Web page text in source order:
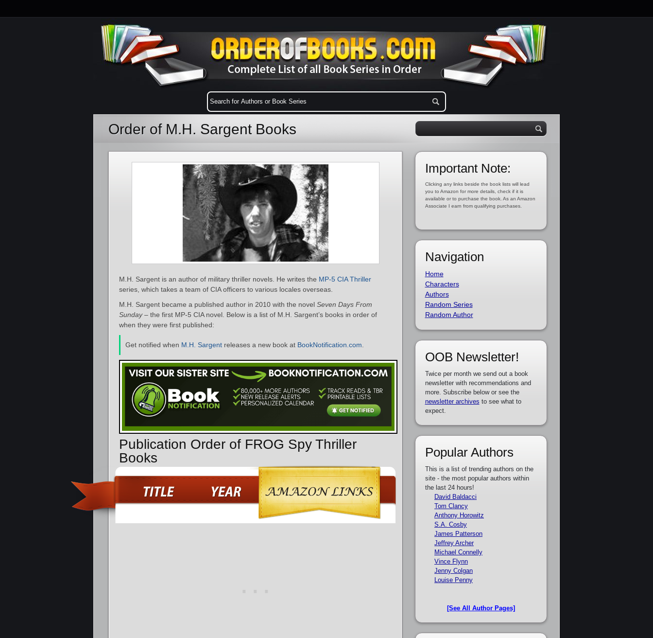
Order of M.H. Sargent Books
M.H. Sargent is an author of military thriller novels. He writes the MP-5 CIA Thriller
series, which takes a team of CIA officers to various locales overseas.
M.H. Sargent became a published author in 2010 with the novel Seven Days From
Sunday– the first MP-5 CIA novel. Below is a list of M.H. Sargent’s books in order of
when they were first published:
Get notified when M.H. Sargent releases a new book at BookNotification.com
Publication Order of FROG Spy Thriller
Books
Important Note:
Clicking any links beside the book lists will lead
you to Amazon for more details, check if it is
available or to purchase the book. As an Amazon
Associate I earn from qualifying purchases.
Navigation
Home
Characters
Authors
Random Series
Random Author
OOB Newsletter!
Twice per month we send out a book
newsletter with recommendations and
more. Subscribe below or see the
newsletter archives to see what to
expect.
Popular Authors
This is a list of trending authors on the
site - the most popular authors within
the last 24 hours!
David Baldacci
Tom Clancy
Anthony Horowitz
S.A. Cosby
James Patterson
Jeffrey Archer
Michael Connelly
Vince Flynn
Jenny Colgan
Louise Penny
[See All Author Pages]